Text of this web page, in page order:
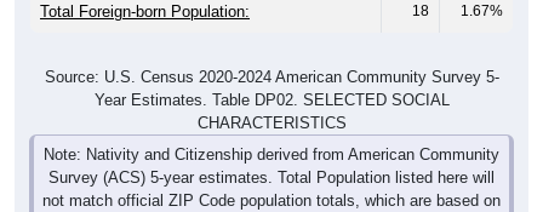
Total Foreign-born Population: 18 1.67%
Source: U.S. Census 2020-2024 American Community Survey 5-
Year Estimates. Table DP02. SELECTED SOCIAL
CHARACTERISTICS
Note: Nativity and Citizenship derived from American Community
Survey (ACS) 5-year estimates. Total Population listed here will
not match official ZIP Code population totals, which are based on